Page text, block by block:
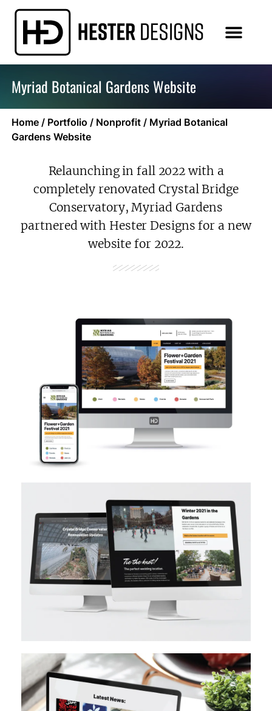
Myriad Botanical Gardens Website
Home / Portfolio / Nonprofit /Myriad Botanical
Gardens Website
Relaunching in fall 2022 with a
completely renovated Crystal Bridge
Conservatory, Myriad Gardens
partnered with Hester Designs for a new
website for 2022.